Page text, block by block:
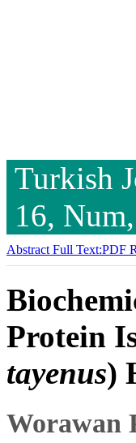
Turkish
16,
Abstract Full Text:PDF
Protein
tayenus)
Worawan